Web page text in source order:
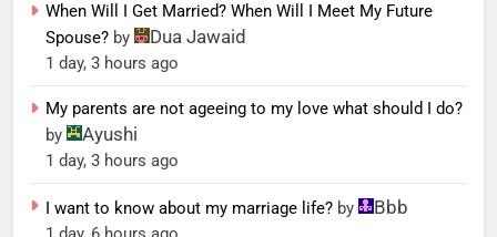
When Will I Get Married? When Will I Meet My Future
Spouse? by Dua Jawaid
1 day, 3 hours ago
My parents are not ageeing to my love what should I do?
by
Ayushi
1 day, 3 hours ago
I want to know about my marriage life? by Bbb